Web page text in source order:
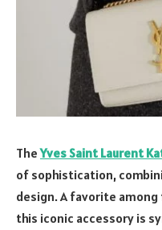
TheYves Saint Laurent
of sophistication,
design. A favorite
this iconic accessory is